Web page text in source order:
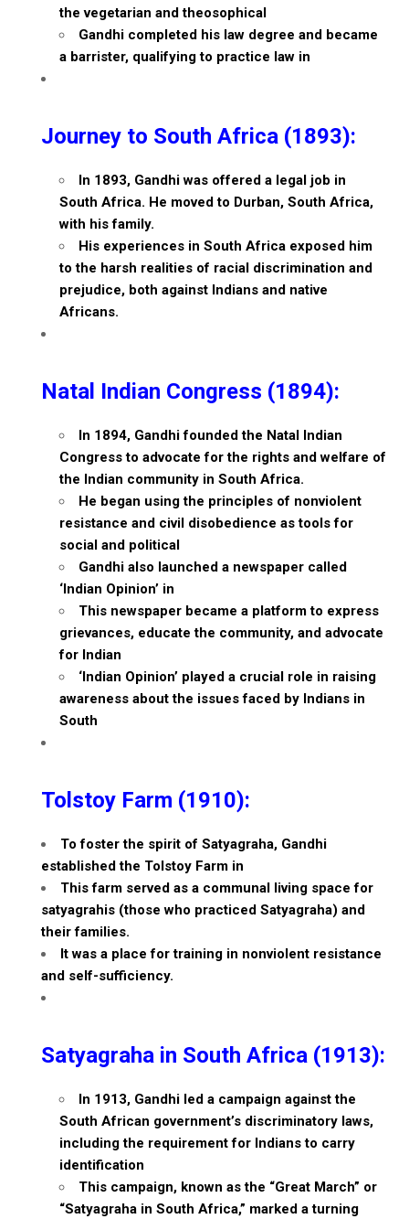
the vegetarian and theosophical
Gandhi completed his law degree and became
a barrister, qualifying to practice law in
Journey to South Africa (1893):
In 1893, Gandhi was offered a legal job in
South Africa. He moved to Durban, South Africa,
with his family.
His experiences in South Africa exposed him
to the harsh realities of racial discrimination and
prejudice, both against Indians and native
Africans.
Natal Indian Congress (1894):
In 1894, Gandhi founded the Natal Indian
Congress to advocate for the rights and welfare of
the Indian community in South Africa.
He began using the principles of nonviolent
resistance and civil disobedience as tools for
social and political
Gandhi also launched a newspaper called
‘Indian Opinion’ in
This newspaper became a platform to express
grievances, educate the community, and advocate
for Indian
‘Indian Opinion’ played a crucial role in raising
awareness about the issues faced by Indians in
South
Tolstoy Farm (1910):
To foster the spirit of Satyagraha, Gandhi
established the Tolstoy Farm in
This farm served as a communal living space for
satyagrahis (those who practiced Satyagraha) and
their families.
It was a place for training in nonviolent resistance
and self-sufficiency.
Satyagraha in South Africa (1913):
In 1913, Gandhi led a campaign against the
South African government’s discriminatory laws,
including the requirement for Indians to carry
identification
This campaign, known as the “Great March” or
“Satyagraha in South Africa,” marked a turning